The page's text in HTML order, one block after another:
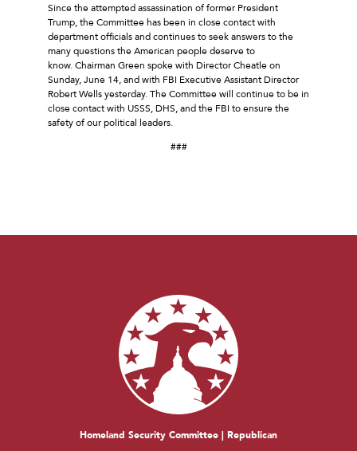
Since the attempted assassination of former President
Trump, the Committee has been in close contact with
department officials and continues to seek answers to the
many questions the American people deserve to
know. Chairman Green spoke with Director Cheatle on
Sunday, June 14, and with FBI Executive Assistant Director
Robert Wells yesterday. The Committee will continue to be in
close contact with USSS, DHS, and the FBI to ensure the
safety of our political leaders.
###
Homeland Security Committee | Republican